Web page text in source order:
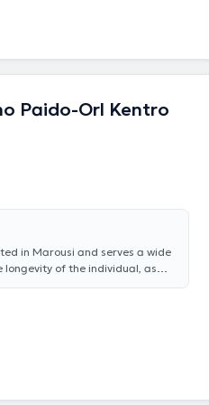
Paido-Orl Kentro
in Marousi and serves a wide
of the individual, as